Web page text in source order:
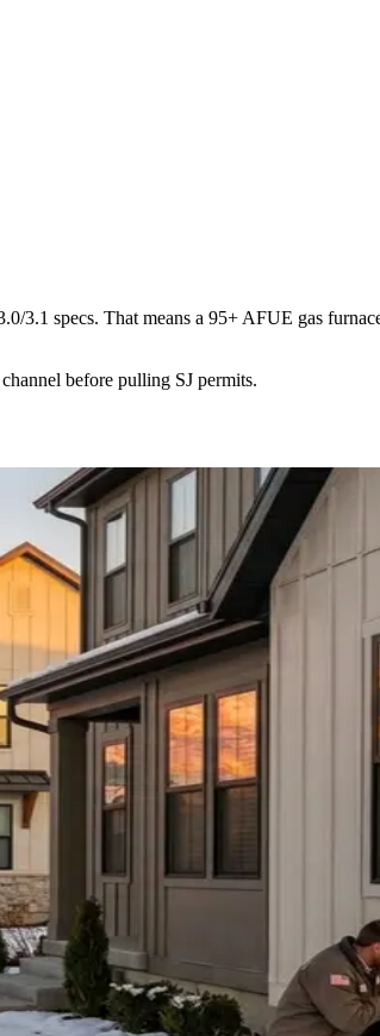
3.1 specs. That means a 95+ AFUE gas
before pulling SJ permits.